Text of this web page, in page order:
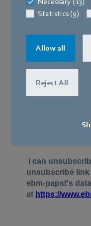
Statistics (9)
Allow all
Reject All